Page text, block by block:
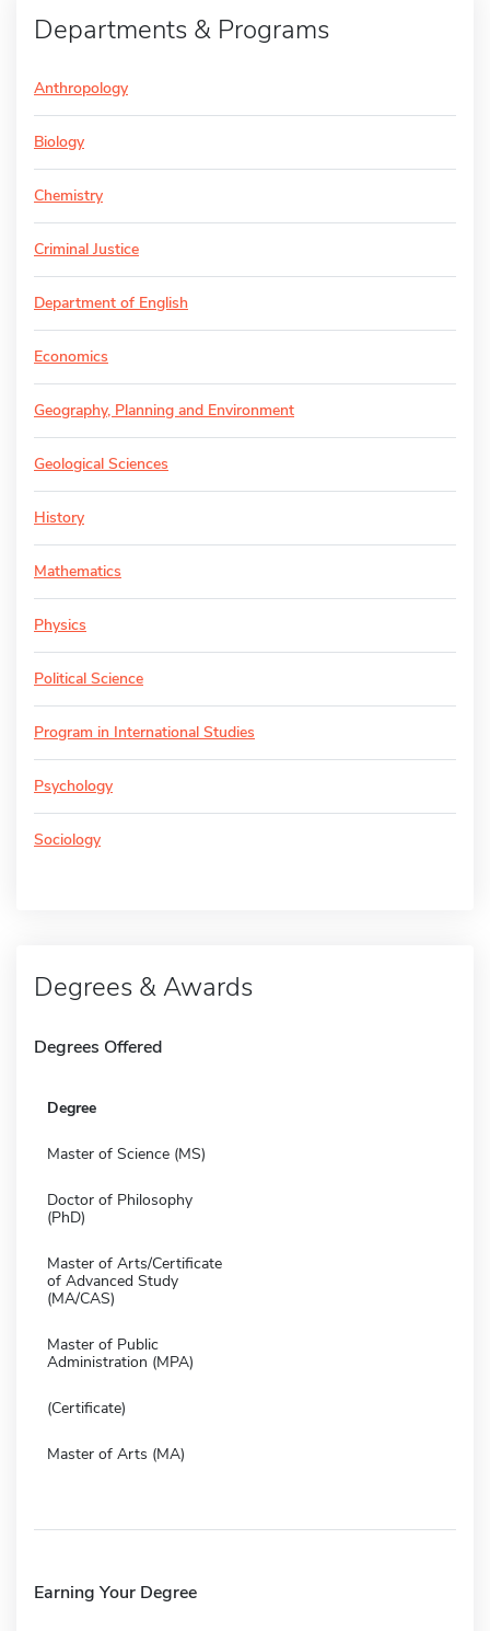
Departments & Programs
Anthropology
Biology
Chemistry
Criminal Justice
Department of English
Economics
Geography, Planning and Environment
Geological Sciences
History
Mathematics
Physics
Political Science
Program in International Studies
Psychology
Sociology
Degrees & Awards
Degrees Offered
Degree
Master of Science (MS)
Doctor of Philosophy
(PhD)
Master of Arts/Certificate
of Advanced Study
(MA/CAS)
Master of Public
Administration (MPA)
(Certificate)
Master of Arts (MA)
Earning Your Degree